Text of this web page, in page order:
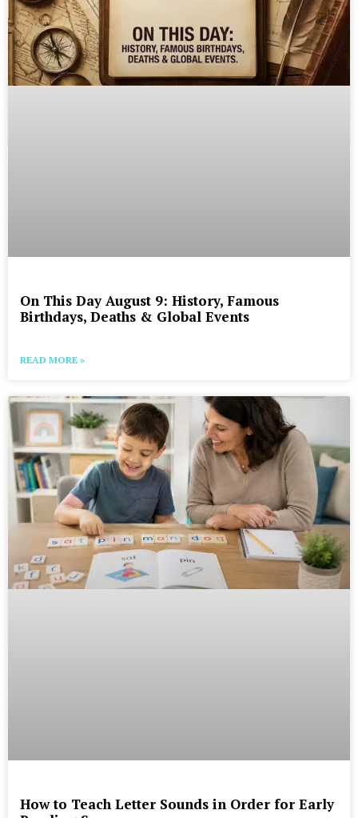
On This Day August 9: History, Famous
Birthdays, Deaths & Global Events
READ MORE »
How to Teach Letter Sounds in Order for Early